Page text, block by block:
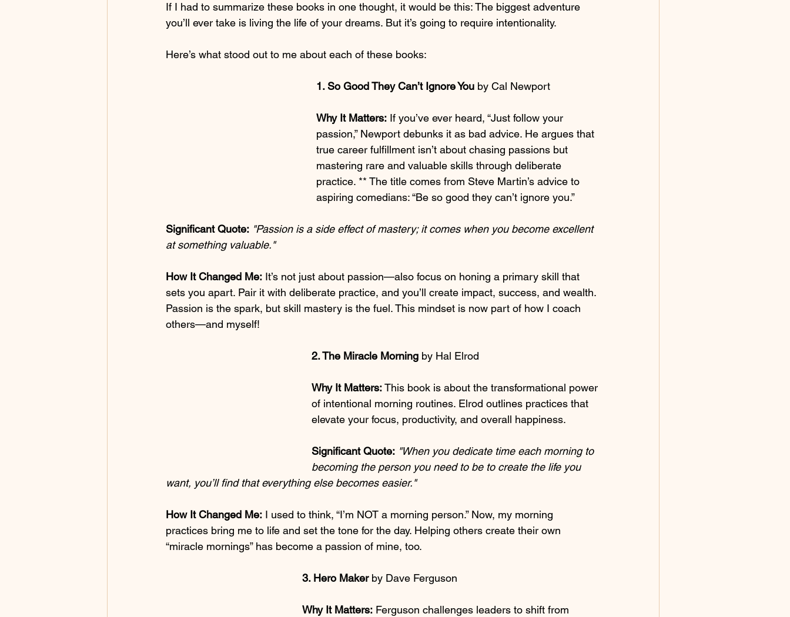
If I had to summarize these books in one thought, it would be this: The biggest adventure
you’ll ever take is living the life of your dreams. But it’s going to require intentionality.
Here’s what stood out to me about each of these books:
1. So Good They Can’t Ignore You by Cal Newport
Why It Matters: If you’ve ever heard, “Just follow your
passion,” Newport debunks it as bad advice. He argues that
true career fulfillment isn’t about chasing passions but
mastering rare and valuable skills through deliberate
practice. ** The title comes from Steve Martin’s advice to
aspiring comedians: “Be so good they can’t ignore you.”
Significant Quote: "Passion is a side effect of mastery; it comes when you become excellent
at something valuable."
How It Changed Me: It’s not just about passion—also focus on honing a primary skill that
sets you apart. Pair it with deliberate practice, and you’ll create impact, success, and wealth.
Passion is the spark, but skill mastery is the fuel. This mindset is now part of how I coach
others—and myself!
2. The Miracle Morning by Hal Elrod
Why It Matters: This book is about the transformational power
of intentional morning routines. Elrod outlines practices that
elevate your focus, productivity, and overall happiness.
Significant Quote: "When you dedicate time each morning to
becoming the person you need to be to create the life you
want, you’ll find that everything else becomes easier."
How It Changed Me: I used to think, “I’m NOT a morning person.” Now, my morning
practices bring me to life and set the tone for the day. Helping others create their own
“miracle mornings” has become a passion of mine, too.
3. Hero Maker by Dave Ferguson
Why It Matters: Ferguson challenges leaders to shift from